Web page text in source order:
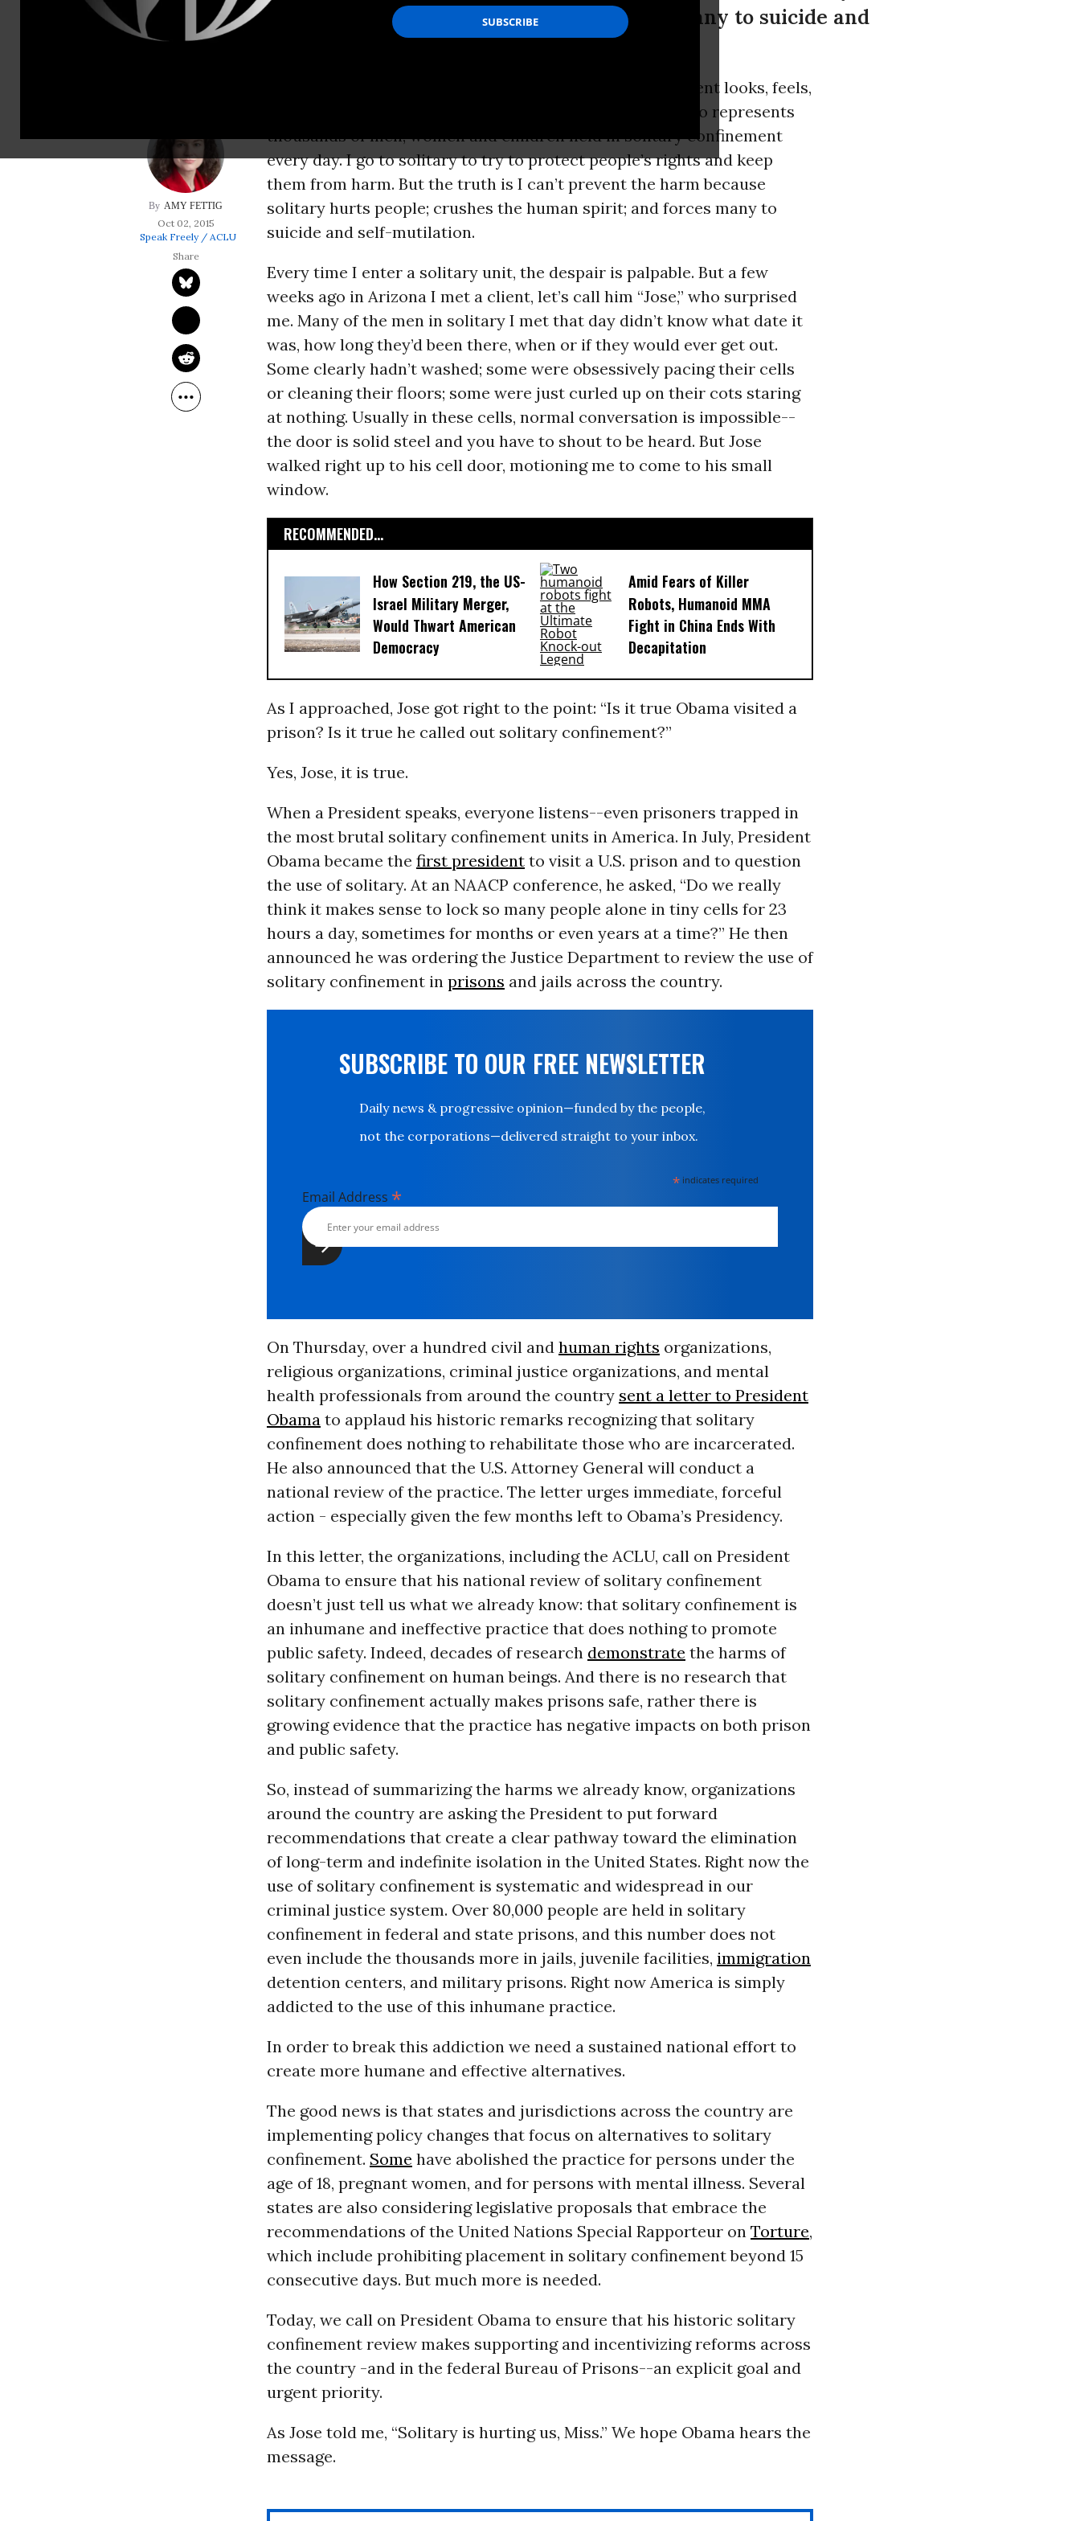
hurts people; crushes the human spirit; and forces many to suicide and
self-mutilation.
AMY FETTIG
Oct 02, 2015
Speak Freely / ACLU
Most Americans have never seen what solitary confinement looks, feels,
sounds, and smells like, but I’m a lawyer for the ACLU who represents
thousands of men, women and children held in solitary confinement
every day. I go to solitary to try to protect people’s rights and keep
them from harm. But the truth is I can’t prevent the harm because
solitary hurts people; crushes the human spirit; and forces many to
suicide and self-mutilation.
Every time I enter a solitary unit, the despair is palpable. But a few
weeks ago in Arizona I met a client, let’s call him “Jose,” who surprised
me. Many of the men in solitary I met that day didn’t know what date it
was, how long they’d been there, when or if they would ever get out.
Some clearly hadn’t washed; some were obsessively pacing their cells
or cleaning their floors; some were just curled up on their cots staring
at nothing. Usually in these cells, normal conversation is impossible--
the door is solid steel and you have to shout to be heard. But Jose
walked right up to his cell door, motioning me to come to his small
window.
RECOMMENDED...
How Section 219, the US-
Israel Military Merger,
Would Thwart American
Democracy
Amid Fears of Killer
Robots, Humanoid MMA
Fight in China Ends With
Decapitation
As I approached, Jose got right to the point: “Is it true Obama visited a
prison? Is it true he called out solitary confinement?”
Yes, Jose, it is true.
When a President speaks, everyone listens--even prisoners trapped in
the most brutal solitary confinement units in America. In July, President
Obama became the first presidentto visit a U.S. prison and to question
the use of solitary. At an NAACP conference, he asked, “Do we really
think it makes sense to lock so many people alone in tiny cells for 23
hours a day, sometimes for months or even years at a time?” He then
announced he was ordering the Justice Department to review the use of
solitary confinement in prisons and jails across the country.
SUBSCRIBE TO OUR FREE NEWSLETTER
Daily news & progressive opinion—funded by the people,
not the corporations—delivered straight to your inbox.
* indicates required
Email Address *
On Thursday, over a hundred civil and human rights organizations,
religious organizations, criminal justice organizations, and mental
health professionals from around the country sent a letter to President
Obamato applaud his historic remarks recognizing that solitary
confinement does nothing to rehabilitate those who are incarcerated.
He also announced that the U.S. Attorney General will conduct a
national review of the practice. The letter urges immediate, forceful
action - especially given the few months left to Obama’s Presidency.
In this letter, the organizations, including the ACLU, call on President
Obama to ensure that his national review of solitary confinement
doesn’t just tell us what we already know: that solitary confinement is
an inhumane and ineffective practice that does nothing to promote
public safety. Indeed, decades of research demonstrate the harms of
solitary confinement on human beings. And there is no research that
solitary confinement actually makes prisons safe, rather there is
growing evidence that the practice has negative impacts on both prison
and public safety.
So, instead of summarizing the harms we already know, organizations
around the country are asking the President to put forward
recommendations that create a clear pathway toward the elimination
of long-term and indefinite isolation in the United States. Right now the
use of solitary confinement is systematic and widespread in our
criminal justice system. Over 80,000 people are held in solitary
confinement in federal and state prisons, and this number does not
even include the thousands more in jails, juvenile facilities, immigration
detention centers, and military prisons. Right now America is simply
addicted to the use of this inhumane practice.
In order to break this addiction we need a sustained national effort to
create more humane and effective alternatives.
The good news is that states and jurisdictions across the country are
implementing policy changes that focus on alternatives to solitary
confinement. Some have abolished the practice for persons under the
age of 18, pregnant women, and for persons with mental illness. Several
states are also considering legislative proposals that embrace the
recommendations of the United Nations Special Rapporteur on Torture,
which include prohibiting placement in solitary confinement beyond 15
consecutive days. But much more is needed.
Today, we call on President Obama to ensure that his historic solitary
confinement review makes supporting and incentivizing reforms across
the country -and in the federal Bureau of Prisons--an explicit goal and
urgent priority.
As Jose told me, “Solitary is hurting us, Miss.” We hope Obama hears the
message.